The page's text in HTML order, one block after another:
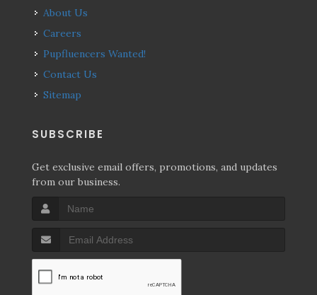
About Us
Careers
Pupfluencers Wanted!
Contact Us
Sitemap
SUBSCRIBE
Get exclusive email offers, promotions, and updates
from our business.